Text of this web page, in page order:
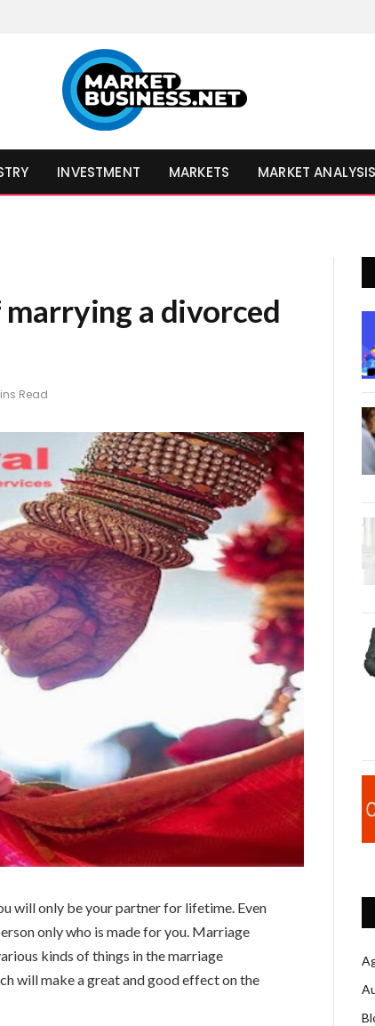
INVESTMENT MARKETS MARKET ANALYSIS
a divorced
Read
will only be your partner for lifetime. Even
only who is made for you. Marriage
kinds of things in the marriage
will make a great and good effect on the